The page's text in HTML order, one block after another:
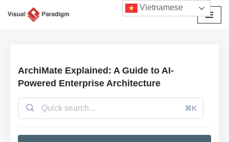
ArchiMate Explained: A Guide to AI-
Powered Enterprise Architecture
⌘K
Vietnamese